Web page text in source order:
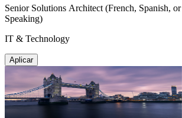
Senior Solutions Architect (French, Spanish, or
Speaking)
IT & Technology
Aplicar